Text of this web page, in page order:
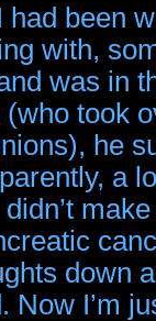
had been
with,
was in
took
he
a
down
Now I’m